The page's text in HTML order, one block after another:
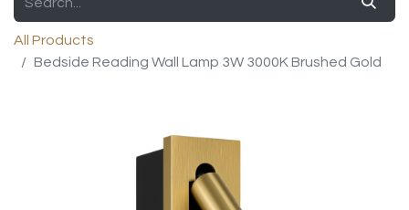
All Products
Bedside Reading Wall Lamp 3W 3000K Brushed Gold